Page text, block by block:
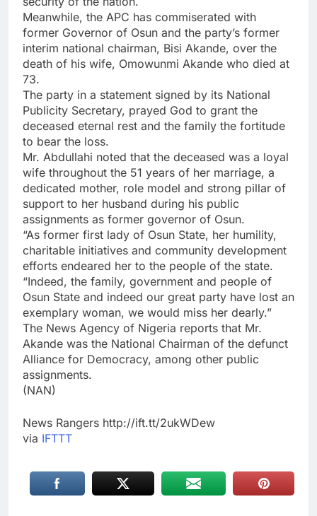
Meanwhile, the APC has commiserated with
former Governor of Osun and the party’s former
interim national chairman, Bisi Akande, over the
death of his wife, Omowunmi Akande who died at
73.
The party in a statement signed by its National
Publicity Secretary, prayed God to grant the
deceased eternal rest and the family the fortitude
to bear the loss.
Mr. Abdullahi noted that the deceased was a loyal
wife throughout the 51 years of her marriage, a
dedicated mother, role model and strong pillar of
support to her husband during his public
assignments as former governor of Osun.
“As former first lady of Osun State, her humility,
charitable initiatives and community development
efforts endeared her to the people of the state.
“Indeed, the family, government and people of
Osun State and indeed our great party have lost an
exemplary woman, we would miss her dearly.”
The News Agency of Nigeria reports that Mr.
Akande was the National Chairman of the defunct
Alliance for Democracy, among other public
assignments.
(NAN)
News Rangers http://ift.tt/2ukWDew
via IFTTT